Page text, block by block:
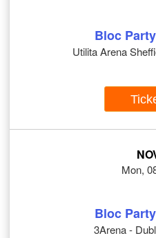
Bloc
Utilita Arena
Mon,
Bloc
3Arena -